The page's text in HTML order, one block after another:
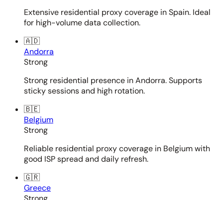
Extensive residential proxy coverage in Spain. Ideal
for high-volume data collection.
🇦🇩
Andorra
Strong
Strong residential presence in Andorra. Supports
sticky sessions and high rotation.
🇧🇪
Belgium
Strong
Reliable residential proxy coverage in Belgium with
good ISP spread and daily refresh.
🇬🇷
Greece